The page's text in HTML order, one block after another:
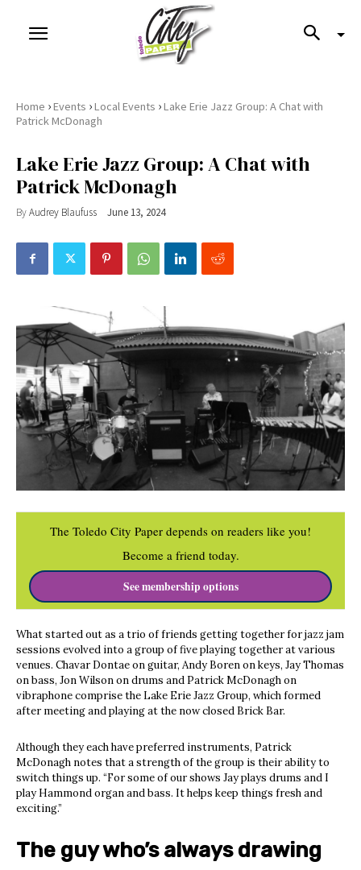
Home ›Events ›Local Events ›Lake Erie Jazz Group: A Chat with
Patrick McDonagh
Lake Erie Jazz Group: A Chat with
Patrick McDonagh
ByAudrey Blaufuss June 13, 2024
The Toledo City Paper depends on readers like you!
Become a friend today.
See membership options
What started out as a trio of friends getting together for jazz jam
sessions evolved into a group of five playing together at various
venues. Chavar Dontae on guitar, Andy Boren on keys, Jay Thomas
on bass, Jon Wilson on drums and Patrick McDonagh on
vibraphone comprise the Lake Erie Jazz Group, which formed
after meeting and playing at the now closed Brick Bar.
Although they each have preferred instruments, Patrick
McDonagh notes that a strength of the group is their ability to
switch things up. “For some of our shows Jay plays drums and I
play Hammond organ and bass. It helps keep things fresh and
exciting.”
The guy who’s always drawing